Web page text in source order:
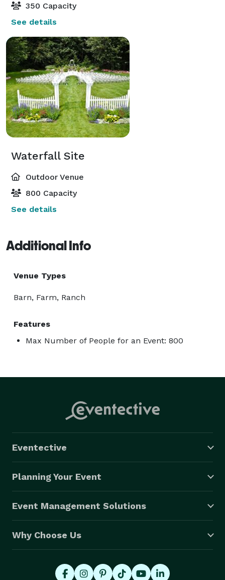
350 Capacity
See details
Waterfall Site
Outdoor Venue
800 Capacity
See details
Additional Info
Venue Types
Barn, Farm, Ranch
Features
Max Number of People for an Event: 800
Eventective
Planning Your Event
Event Management Solutions
Why Choose Us